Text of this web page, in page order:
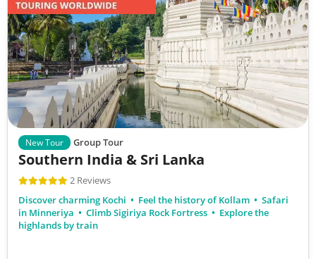
New Tour Group Tour
Southern India & Sri Lanka
2 Reviews
Discover charming Kochi
Feel the history of Kollam
Safari
in Minneriya
Climb Sigiriya Rock Fortress
Explore the
highlands by train